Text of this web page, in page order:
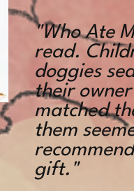
"Who Ate
read.
doggies
their
matched
them
gift."